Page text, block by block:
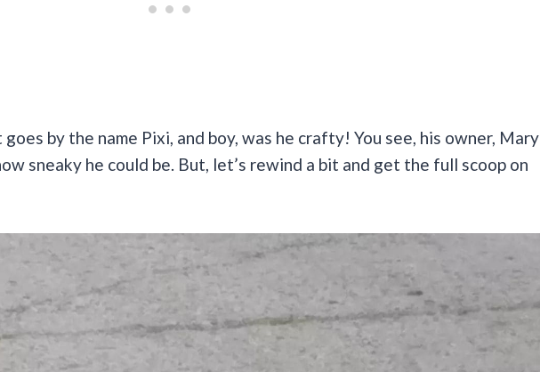
by the name Pixi, and boy, was he crafty! You see, his owner, Mary
sneaky he could be. But, let’s rewind a bit and get the full scoop on